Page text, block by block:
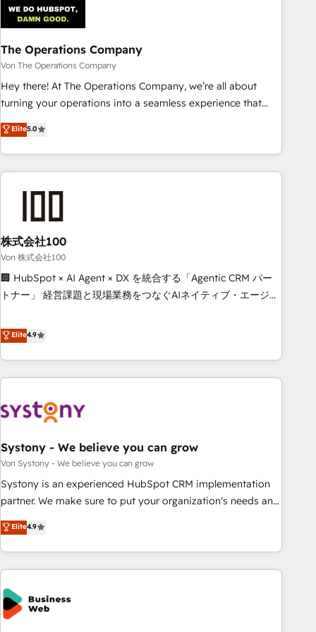
architecture 🔗 CRM migrations & End to end integrations 🤖
AI workflows & enrichment 📘 Team enablement &
company-wide adoption We create HubSpot environments
that teams use with confidence and that leadership can rely
on for scalable revenue insights.
The Operations Company
Von The Operations Company
Hey there! At The Operations Company, we’re all about
turning your operations into a seamless experience that
powers real results. We specialize in transforming complex
systems into efficient, scalable solutions that work across
your entire organization. We’re a unique blend of deep
HubSpot expertise, strategic thinking, and hands-on
we dive in to understand your needs, goals, and challenges
to deliver solutions that fit like a glove. We’re committed to
being both highly effective and fun to work with. We
believe in efficient processes, as well as building great
relationships. Your success is our success, and we’re all in
productivity, so you can focus on what matters most:
growing your business and wowing your customers. Let’s
Elite5.0
株式会社100
Von 株式会社100
🏢 HubSpot × AI Agent × DX を統合する「Agentic CRM パー
トナー」 経営課題と現場業務をつなぐAIネイティブ・エージェ
再設計します。 💡 100inc は何をする会社か？ HubSpotを共
通基盤に、AIエージェントを組み込んだ顧客フロント業務（マ
ーケティング・営業・CS）を組織全体で設計・実装する日本の
AIネイティブ・エージェンシーです。事業部・グループ会社・
CRMを軸とした全社共通基盤に再構築します。意思決定者・
顧客データの一元化から、GTMの見える化・自動化まで。全
Hub統合運用、データ品質設計、グループ横断のCRM統合に対
応します。 2️⃣ AIエージェント組織構築 営業・マーケティング
業務の一部をAIが自律実行する組織への移行を設計・実装。
ール・成果指標まで含めて設計します。 3️⃣ 全社DX × AI推進の
PMO伴走支援 複数部門をまたぐDX×AI変革を、構想から実装・
す。 ▸ CMS戦略設計・構築：リード獲得・CVR・SEOを前提に
した情報設計・導線設計・テンプレート設計をContent Hubで
Elite4.9
Systony - We believe you can grow
Von Systony - We believe you can grow
Systony is an experienced HubSpot CRM implementation
partner. We make sure to put your organization's needs and
goals first and think along with your organization. We are
only satisfied once you are too. Why Systony? - 20+ years
of experience with CRM, Marketing, Sales & Service
implementations - 500+ successful onboardings - Own
back-end developers - Complex data migrations (e.g.
Salesforce, MS Dynamics, Perfect View, SuperOffice) -
Custom integrations (e.g. MS Business Central, Navision, AX,
Elite4.9